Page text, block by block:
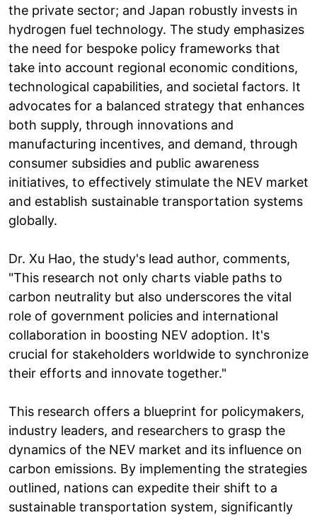
the private sector; and Japan robustly invests in
hydrogen fuel technology. The study emphasizes
the need for bespoke policy frameworks that
take into account regional economic conditions,
technological capabilities, and societal factors. It
advocates for a balanced strategy that enhances
both supply, through innovations and
manufacturing incentives, and demand, through
consumer subsidies and public awareness
initiatives, to effectively stimulate the NEV market
and establish sustainable transportation systems
globally.
Dr. Xu Hao, the study's lead author, comments,
"This research not only charts viable paths to
carbon neutrality but also underscores the vital
role of government policies and international
collaboration in boosting NEV adoption. It's
crucial for stakeholders worldwide to synchronize
their efforts and innovate together."
This research offers a blueprint for policymakers,
industry leaders, and researchers to grasp the
dynamics of the NEV market and its influence on
carbon emissions. By implementing the strategies
outlined, nations can expedite their shift to a
sustainable transportation system, significantly